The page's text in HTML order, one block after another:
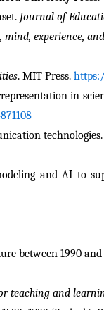
Journal of
experience,
. MIT Press.
in
technologies.
between 1990
teaching and